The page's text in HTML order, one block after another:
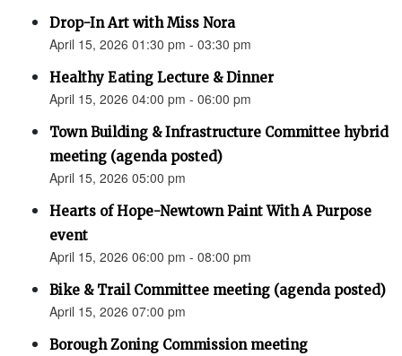
Drop-In Art with Miss Nora
April 15, 2026 01:30 pm - 03:30 pm
Healthy Eating Lecture & Dinner
April 15, 2026 04:00 pm - 06:00 pm
Town Building & Infrastructure Committee hybrid
meeting (agenda posted)
April 15, 2026 05:00 pm
Hearts of Hope-Newtown Paint With A Purpose
event
April 15, 2026 06:00 pm - 08:00 pm
Bike & Trail Committee meeting (agenda posted)
April 15, 2026 07:00 pm
Borough Zoning Commission meeting